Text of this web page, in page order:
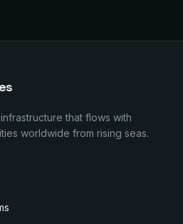
that flows with
worldwide from rising seas.